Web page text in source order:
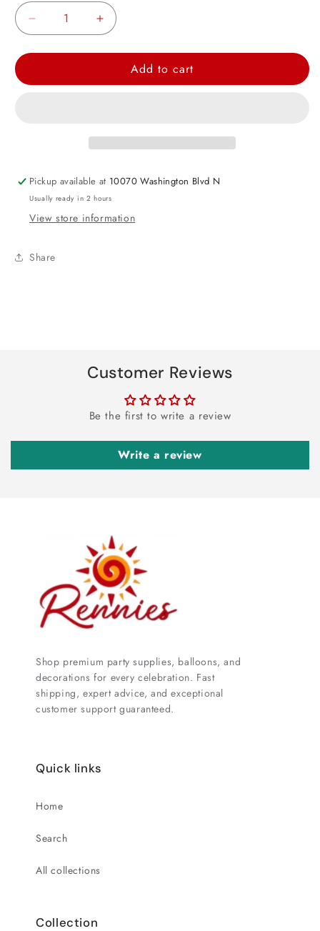
Decrease
Happy
Increase
Happy
Add to cart
Pickup available at 10070 Washington Blvd N
Usually ready in 2 hours
View store information
Share
Customer Reviews
Be the first to write a review
Write a review
Shop premium party supplies, balloons, and
decorations for every celebration. Fast
shipping, expert advice, and exceptional
customer support guaranteed.
Quick links
Home
Search
All collections
Collection